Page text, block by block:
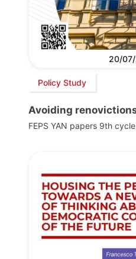
20/
Policy Study
Avoiding
FEPS YAN papers 9th cycle